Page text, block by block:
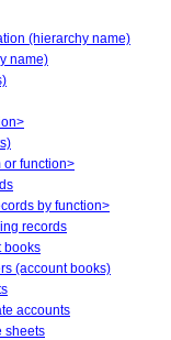
(hierarchy name)
name)
or function>
by function>
records
books
(account books)
accounts
sheets